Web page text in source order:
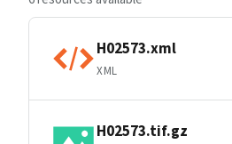
H02573.xml
XML
H02573.tif.gz